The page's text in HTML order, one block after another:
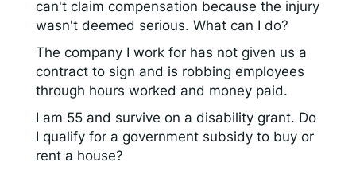
can't claim compensation because the injury
wasn't deemed serious. What can I do?
The company I work for has not given us a
contract to sign and is robbing employees
through hours worked and money paid.
I am 55 and survive on a disability grant. Do
I qualify for a government subsidy to buy or
rent a house?